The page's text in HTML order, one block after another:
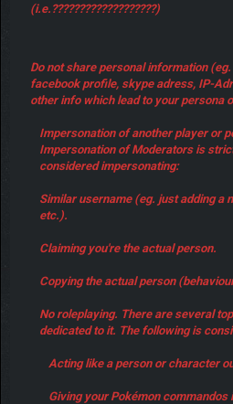
(i.e.???????????????????)
Do not share personal information
facebook profile, skype adress, IP-
other info which lead to your persona
Impersonation of another player or
Impersonation of Moderators is
considered impersonating:
Similar username (eg. just adding a
etc.).
Claiming you're the actual person.
Copying the actual person
No roleplaying. There are several
dedicated to it. The following is
Acting like a person or character
Giving your Pokémon commandos